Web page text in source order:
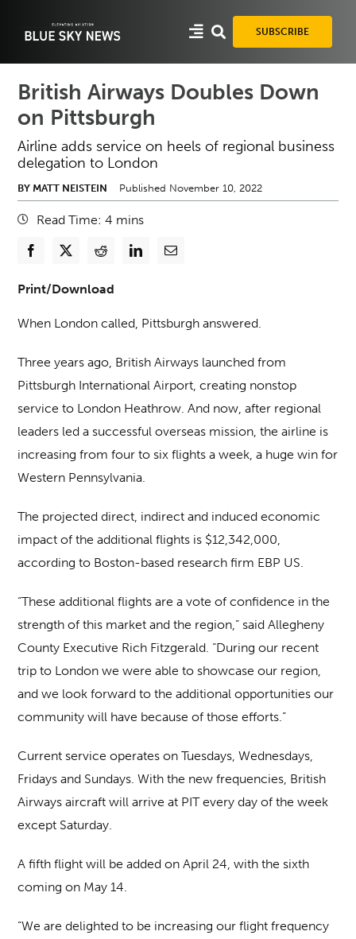
SUBSCRIBE
British Airways Doubles Down
on Pittsburgh
Airline adds service on heels of regional business
delegation to London
BY MATT NEISTEIN Published November 10, 2022
Read Time: 4 mins
Print/Download
When London called, Pittsburgh answered.
Three years ago, British Airways launched from
Pittsburgh International Airport, creating nonstop
service to London Heathrow. And now, after regional
leaders led a successful overseas mission, the airline is
increasing from four to six flights a week, a huge win for
Western Pennsylvania.
The projected direct, indirect and induced economic
impact of the additional flights is $12,342,000,
according to Boston-based research firm EBP US.
“These additional flights are a vote of confidence in the
strength of this market and the region,” said Allegheny
County Executive Rich Fitzgerald. “During our recent
trip to London we were able to showcase our region,
and we look forward to the additional opportunities our
community will have because of those efforts.”
Current service operates on Tuesdays, Wednesdays,
Fridays and Sundays. With the new frequencies, British
Airways aircraft will arrive at PIT every day of the week
except Saturday.
A fifth flight will be added on April 24, with the sixth
coming on May 14.
“We are delighted to be increasing our flight frequency